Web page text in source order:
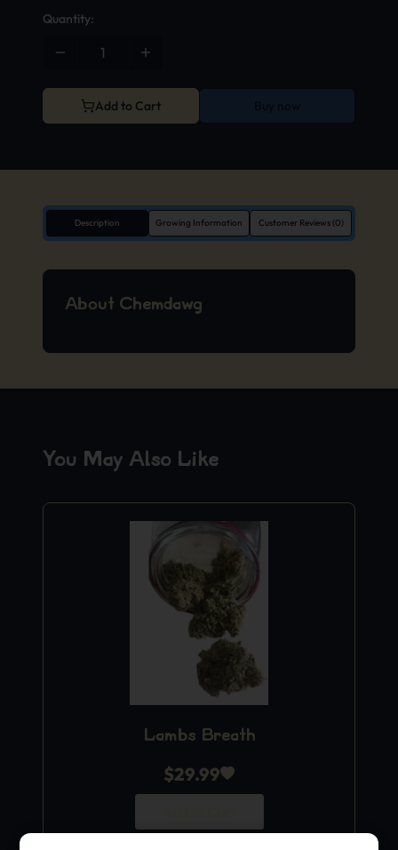
Quantity:
Add to Cart
Description Growing Information Customer Reviews (0)
About Chemdawg
You May Also Like
Lambs Breath
$29.99